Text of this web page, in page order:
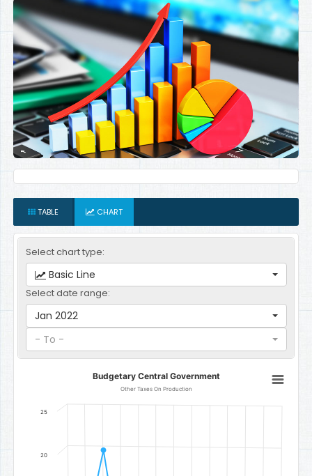
TABLE CHART
Select chart type:
Basic Line
Select date range:
Jan 2022
- To -
Budgetary Central Government
Line chart with 12 data points.
Other Taxes On Production
Budgetary Central Government
Other Taxes On Production
20
25